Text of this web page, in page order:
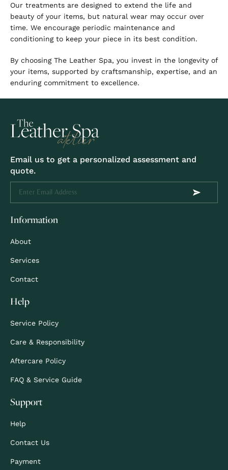
Our treatments are designed to extend the life and
beauty of your items, but natural wear may occur over
time. We encourage periodic maintenance and
conditioning to keep your piece in its best condition.
By choosing The Leather Spa, you invest in the longevity of
your items, supported by craftsmanship, expertise, and an
enduring commitment to excellence.
Email us to get a personalized assessment and
quote.
Information
About
Services
Contact
Help
Service Policy
Care & Responsibility
Aftercare Policy
FAQ & Service Guide
Support
Help
Contact Us
Payment